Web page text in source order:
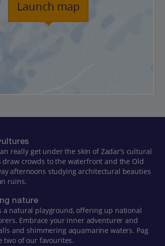
Launch map
really get under the skin of Zadar’s cultural
crowds to the waterfront and the Old
afternoons studying architectural beauties
ruins.
nature
a natural playground, offering up national
Embrace your inner adventurer and
and shimmering aquamarine waters. Pag
two of our favourites.